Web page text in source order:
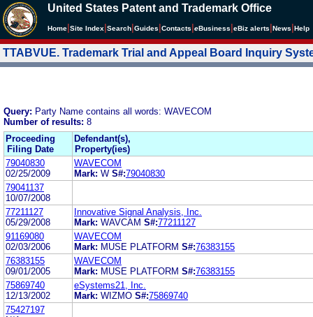
United States Patent and Trademark Office
Home Site Index Search Guides Contacts eBusiness eBiz alerts News Help
TTABVUE. Trademark Trial and Appeal Board Inquiry
Query: Party Name contains all words: WAVECOM
Number of results: 8
Proceeding
Filing Date
Defendant(s),
Property(ies)
79040830
02/25/2009
WAVECOM
Mark: W S#:79040830
79041137
10/07/2008
77211127
05/29/2008
Innovative Signal Analysis, Inc.
Mark: WAVCAM S#:77211127
91169080
02/03/2006
WAVECOM
Mark: MUSE PLATFORM S#:76383155
76383155
09/01/2005
WAVECOM
Mark: MUSE PLATFORM S#:76383155
75869740
12/13/2002
eSystems21, Inc.
Mark: WIZMO S#:75869740
75427197